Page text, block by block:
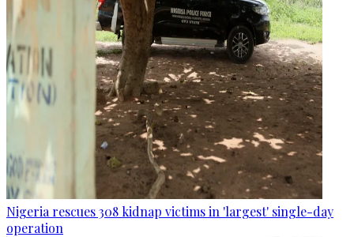
Nigeria rescues 308 kidnap victims in 'largest' single-day
operation